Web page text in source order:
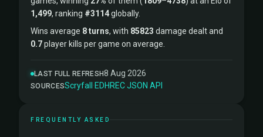
1,499, ranking #3114globally.
Wins average 8 turns, with 85823 damage dealt and
0.7player kills per game on average.
LAST FULL REFRESH8 Aug 2026
SOURCESScryfall ·EDHREC·JSON API
FREQUENTLY ASKED